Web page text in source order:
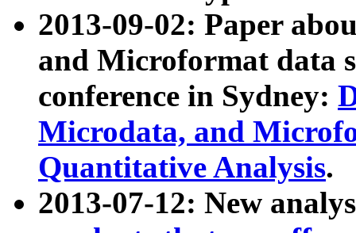
2013-09-02: Paper
and Microformat data
conference in Sydney:
Microdata, and
Quantitative Analysis.
2013-07-12: New